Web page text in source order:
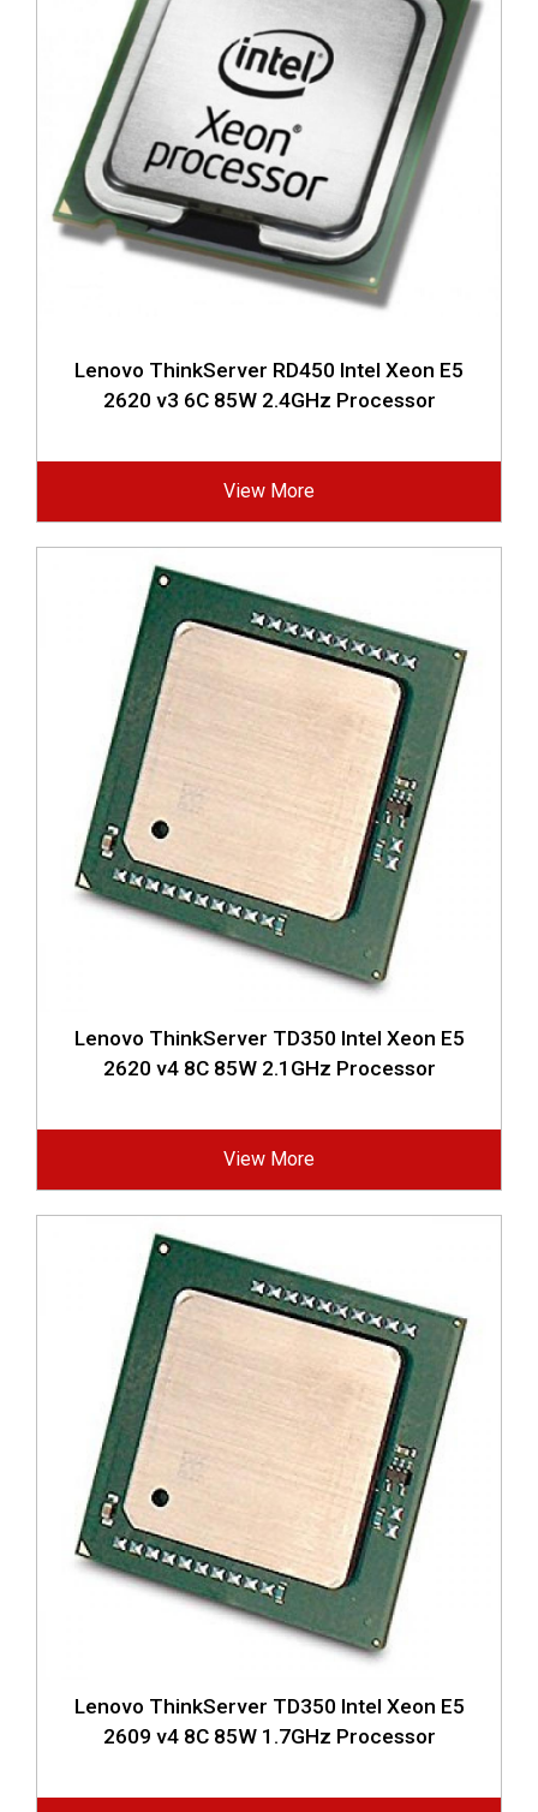
Lenovo ThinkServer RD450 Intel Xeon E5
2620 v3 6C 85W 2.4GHz Processor
View More
Lenovo ThinkServer TD350 Intel Xeon E5
2620 v4 8C 85W 2.1GHz Processor
View More
Lenovo ThinkServer TD350 Intel Xeon E5
2609 v4 8C 85W 1.7GHz Processor